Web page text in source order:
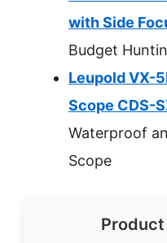
with Side
Budget
Leupold VX-
Scope CDS-
Waterproof
Scope